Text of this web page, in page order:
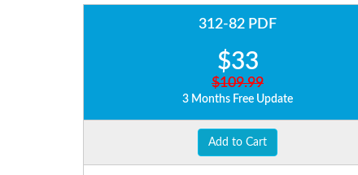
312-82 PDF
$33
$109.99
3 Months Free Update
Add to Cart